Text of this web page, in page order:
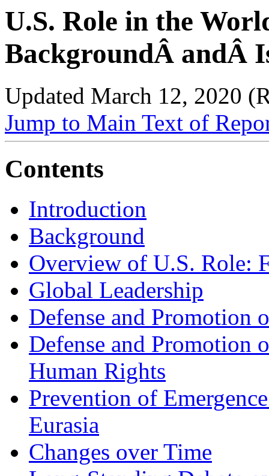
U.S. Role in the
BackgroundÂ andÂ
Updated March 12, 2020
Jump to Main Text of
Contents
Introduction
Background
Overview of U.S. Role:
Global Leadership
Defense and Promotion
Defense and Promotion
Human Rights
Prevention of
Eurasia
Changes over Time